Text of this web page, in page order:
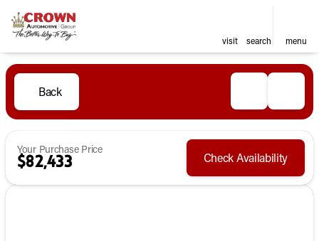
visit search menu
Back
Your Purchase Price
$82,433 Check Availability